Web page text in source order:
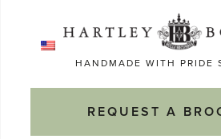
HANDMADE WITH PRIDE
REQUEST A